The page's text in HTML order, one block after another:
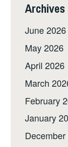
Archives
June 2026
May 2026
April 2026
March
February
January